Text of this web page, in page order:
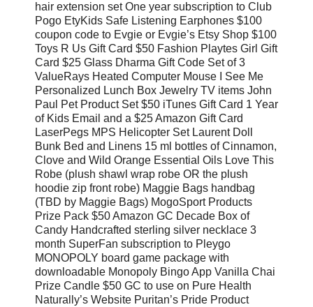
hair extension set One year subscription to Club
Pogo EtyKids Safe Listening Earphones $100
coupon code to Evgie or Evgie’s Etsy Shop $100
Toys R Us Gift Card $50 Fashion Playtes Girl Gift
Card $25 Glass Dharma Gift Code Set of 3
ValueRays Heated Computer Mouse I See Me
Personalized Lunch Box Jewelry TV items John
Paul Pet Product Set $50 iTunes Gift Card 1 Year
of Kids Email and a $25 Amazon Gift Card
LaserPegs MPS Helicopter Set Laurent Doll
Bunk Bed and Linens 15 ml bottles of Cinnamon,
Clove and Wild Orange Essential Oils Love This
Robe (plush shawl wrap robe OR the plush
hoodie zip front robe) Maggie Bags handbag
(TBD by Maggie Bags) MogoSport Products
Prize Pack $50 Amazon GC Decade Box of
Candy Handcrafted sterling silver necklace 3
month SuperFan subscription to Pleygo
MONOPOLY board game package with
downloadable Monopoly Bingo App Vanilla Chai
Prize Candle $50 GC to use on Pure Health
Naturally’s Website Puritan’s Pride Product